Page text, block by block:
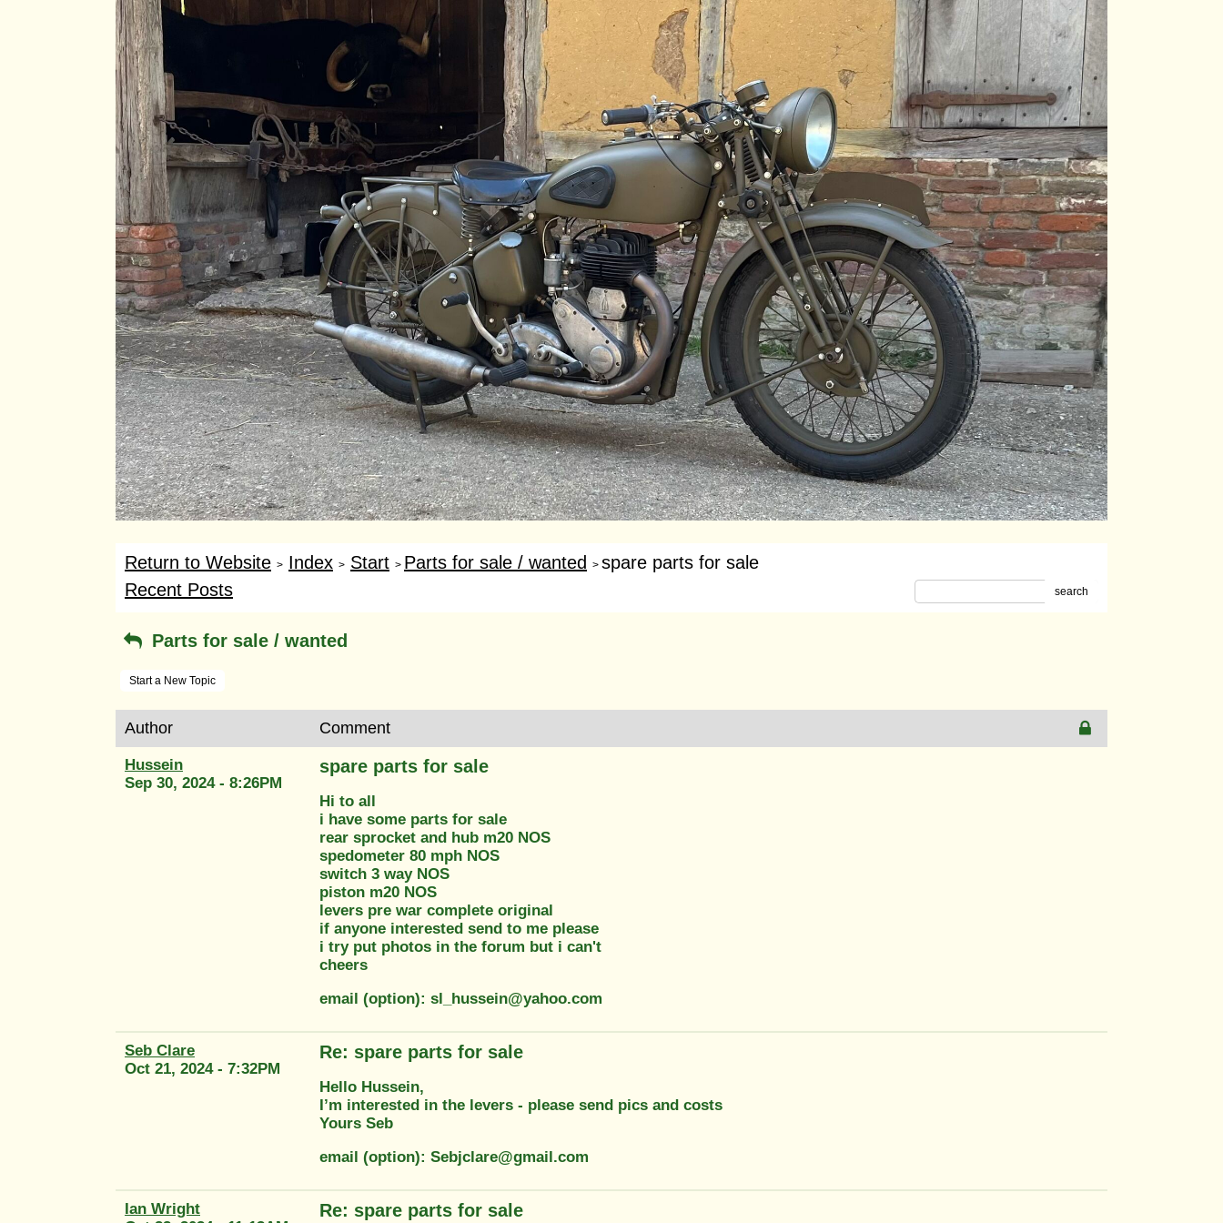
Return to Website > Index > Start > Parts for sale / wanted > spare parts for sale
Recent Posts
search
Parts for sale / wanted
Start a New Topic
Author Comment
Hussein
Sep 30, 2024 - 8:26PM
spare parts for sale
Hi to all
i have some parts for sale
rear sprocket and hub m20 NOS
spedometer 80 mph NOS
switch 3 way NOS
piston m20 NOS
levers pre war complete original
if anyone interested send to me please
i try put photos in the forum but i can't
cheers
email (option): sl_hussein@yahoo.com
Seb Clare
Oct 21, 2024 - 7:32PM
Re: spare parts for sale
Hello Hussein,
I’m interested in the levers - please send pics and costs
Yours Seb
email (option): Sebjclare@gmail.com
Ian Wright
Re: spare parts for sale